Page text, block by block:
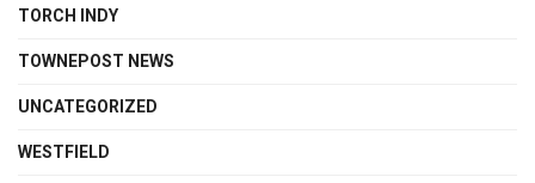
TORCH INDY
TOWNEPOST NEWS
UNCATEGORIZED
WESTFIELD